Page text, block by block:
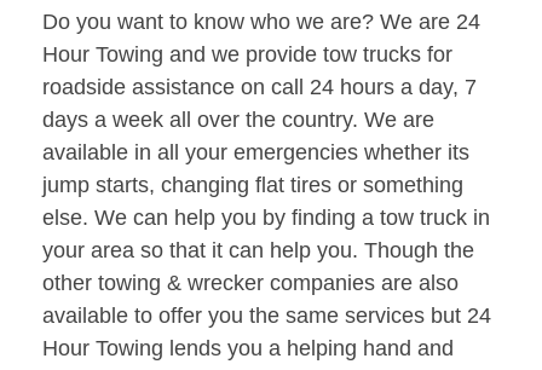
Do you want to know who we are? We are 24
Hour Towing and we provide tow trucks for
roadside assistance on call 24 hours a day, 7
days a week all over the country. We are
available in all your emergencies whether its
jump starts, changing flat tires or something
else. We can help you by finding a tow truck in
your area so that it can help you. Though the
other towing & wrecker companies are also
available to offer you the same services but 24
Hour Towing lends you a helping hand and